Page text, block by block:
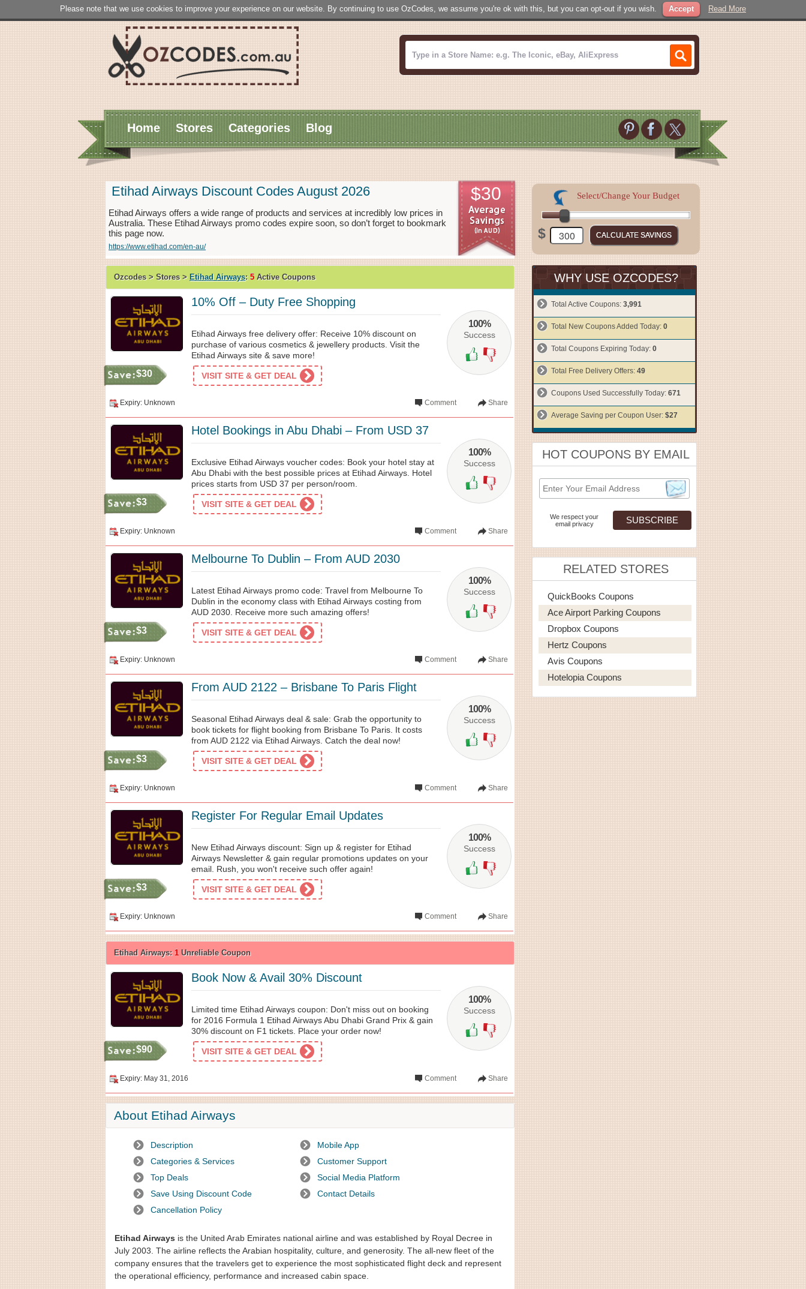
Please note that we use cookies to improve your experience on our website. By continuing to use OzCodes, we assume you're ok with this, but you can opt-out if you wish. Accept Read More
Home Stores Categories Blog
Etihad Airways Discount Codes August 2026 $30
Etihad Airways offers a wide range of products and services at incredibly low prices in
Australia. These Etihad Airways promo codes expire soon, so don’t forget to bookmark
this page now.
https://www.etihad.com/en-au/
Ozcodes > Stores > Etihad Airways: 5 Active Coupons
100%
Success
10% Off – Duty Free Shopping
$30
Etihad Airways free delivery offer: Receive 10% discount on
purchase of various cosmetics & jewellery products. Visit the
Etihad Airways site & save more!
VISIT SITE & GET DEAL
Expiry: Unknown Share
Comment
100%
Success
Hotel Bookings in Abu Dhabi – From USD 37
$3
Exclusive Etihad Airways voucher codes: Book your hotel stay at
Abu Dhabi with the best possible prices at Etihad Airways. Hotel
prices starts from USD 37 per person/room.
VISIT SITE & GET DEAL
Expiry: Unknown Share
Comment
100%
Success
Melbourne To Dublin – From AUD 2030
$3
Latest Etihad Airways promo code: Travel from Melbourne To
Dublin in the economy class with Etihad Airways costing from
AUD 2030. Receive more such amazing offers!
VISIT SITE & GET DEAL
Expiry: Unknown Share
Comment
100%
Success
From AUD 2122 – Brisbane To Paris Flight
$3
Seasonal Etihad Airways deal & sale: Grab the opportunity to
book tickets for flight booking from Brisbane To Paris. It costs
from AUD 2122 via Etihad Airways. Catch the deal now!
VISIT SITE & GET DEAL
Expiry: Unknown Share
Comment
100%
Success
Register For Regular Email Updates
$3
New Etihad Airways discount: Sign up & register for Etihad
Airways Newsletter & gain regular promotions updates on your
email. Rush, you won't receive such offer again!
VISIT SITE & GET DEAL
Expiry: Unknown Share
Comment
Etihad Airways: 1 Unreliable Coupon
100%
Success
Book Now & Avail 30% Discount
$90
Limited time Etihad Airways coupon: Don't miss out on booking
for 2016 Formula 1 Etihad Airways Abu Dhabi Grand Prix & gain
30% discount on F1 tickets. Place your order now!
VISIT SITE & GET DEAL
Expiry: May 31, 2016 Share
Comment
About Etihad Airways
Description
Categories & Services
Top Deals
Save Using Discount Code
Cancellation Policy
Mobile App
Customer Support
Social Media Platform
Contact Details
Etihad Airways is the United Arab Emirates national airline and was established by Royal Decree in
July 2003. The airline reflects the Arabian hospitality, culture, and generosity. The all-new fleet of the
company ensures that the travelers get to experience the most sophisticated flight deck and represent
the operational efficiency, performance and increased cabin space.
$
Select/Change Your Budget
WHY USE OZCODES?
Total Active Coupons: 3,991
Total New Coupons Added Today: 0
Total Coupons Expiring Today: 0
Total Free Delivery Offers: 49
Coupons Used Successfully Today: 671
Average Saving per Coupon User: $27
HOT COUPONS BY EMAIL
We respect your
email privacy
RELATED STORES
QuickBooks Coupons
Ace Airport Parking Coupons
Dropbox Coupons
Hertz Coupons
Avis Coupons
Hotelopia Coupons